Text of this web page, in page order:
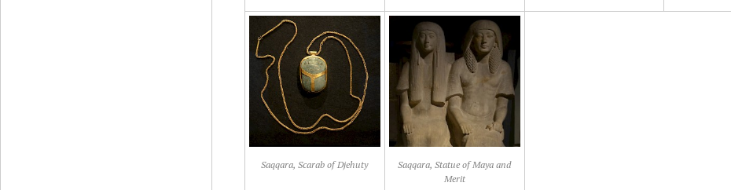
Saqqara, Scarab of Djehuty
Saqqara, Statue of Maya and
Merit